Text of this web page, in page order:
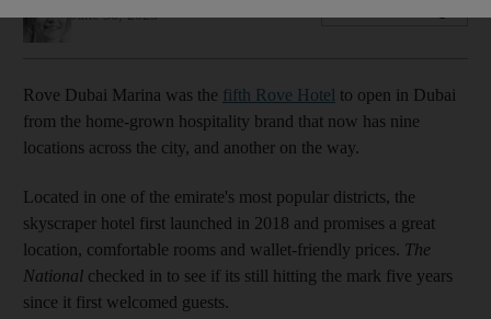
June 30, 2023
Rove Dubai Marina was the fifth Rove Hotel to open in Dubai
from the home-grown hospitality brand that now has nine
locations across the city, and another on the way.
Located in one of the emirate's most popular districts, the
skyscraper hotel first launched in 2018 and promises a great
location, comfortable rooms and wallet-friendly prices. The
National checked in to see if its still hitting the mark five years
since it first welcomed guests.